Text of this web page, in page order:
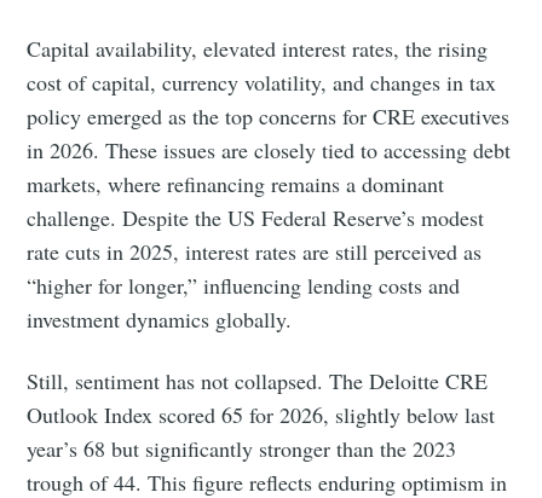
Capital availability, elevated interest rates, the rising
cost of capital, currency volatility, and changes in tax
policy emerged as the top concerns for CRE executives
in 2026. These issues are closely tied to accessing debt
markets, where refinancing remains a dominant
challenge. Despite the US Federal Reserve’s modest
rate cuts in 2025, interest rates are still perceived as
“higher for longer,” influencing lending costs and
investment dynamics globally.
Still, sentiment has not collapsed. The Deloitte CRE
Outlook Index scored 65 for 2026, slightly below last
year’s 68 but significantly stronger than the 2023
trough of 44. This figure reflects enduring optimism in